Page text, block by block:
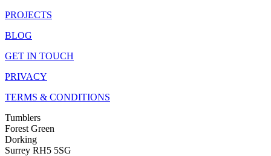
PROJECTS
BLOG
GET IN TOUCH
PRIVACY
TERMS & CONDITIONS
Tumblers
Forest Green
Dorking
Surrey RH5 5SG